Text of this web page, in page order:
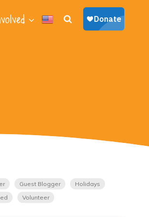
Guest Blogger
Holidays
Volunteer